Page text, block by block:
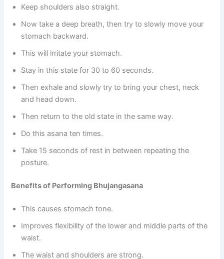
Keep shoulders also straight.
Now take a deep breath, then try to slowly move your
stomach backward.
This will irritate your stomach.
Stay in this state for 30 to 60 seconds.
Then exhale and slowly try to bring your chest, neck
and head down.
Then return to the old state in the same way.
Do this asana ten times.
Take 15 seconds of rest in between repeating the
posture.
Benefits of Performing Bhujangasana
This causes stomach tone.
Improves flexibility of the lower and middle parts of the
waist.
The waist and shoulders are strong.